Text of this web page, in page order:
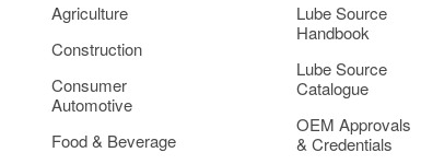
Agriculture
Construction
Consumer
Automotive
Food & Beverage
Lube Source
Handbook
Lube Source
Catalogue
OEM Approvals
& Credentials